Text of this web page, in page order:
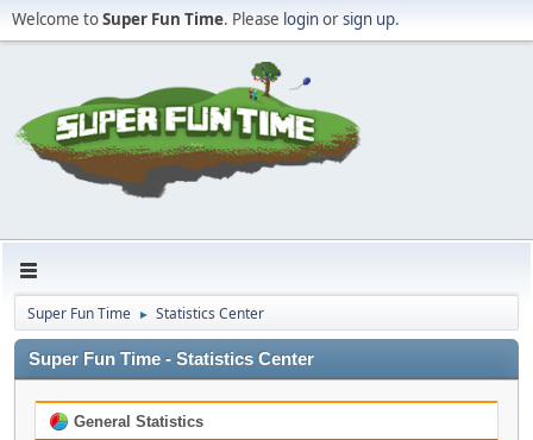
Welcome toSuper Fun Time. Please loginorsign up.
Super Fun Time ► Statistics Center
Super Fun Time - Statistics Center
General Statistics